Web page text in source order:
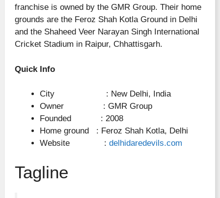
franchise is owned by the GMR Group. Their home
grounds are the Feroz Shah Kotla Ground in Delhi
and the Shaheed Veer Narayan Singh International
Cricket Stadium in Raipur, Chhattisgarh.
Quick Info
City : New Delhi, India
Owner : GMR Group
Founded : 2008
Home ground : Feroz Shah Kotla, Delhi
Website : delhidaredevils.com
Tagline